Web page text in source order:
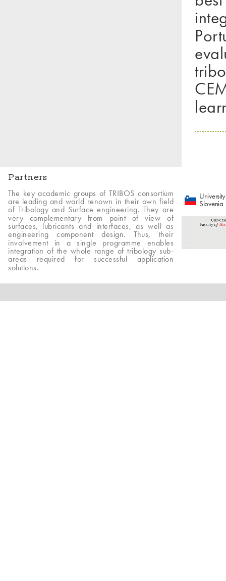
Partners
The key academic groups of TRIBOS consortium
are leading and world renown in their own field
of Tribology and Surface engineering. They are
very complementary from point of view of
surfaces, lubricants and interfaces, as well as
engineering component design. Thus, their
involvement in a single programme enables
integration of the whole range of tribology sub-
areas required for successful application
solutions.
Slovenia